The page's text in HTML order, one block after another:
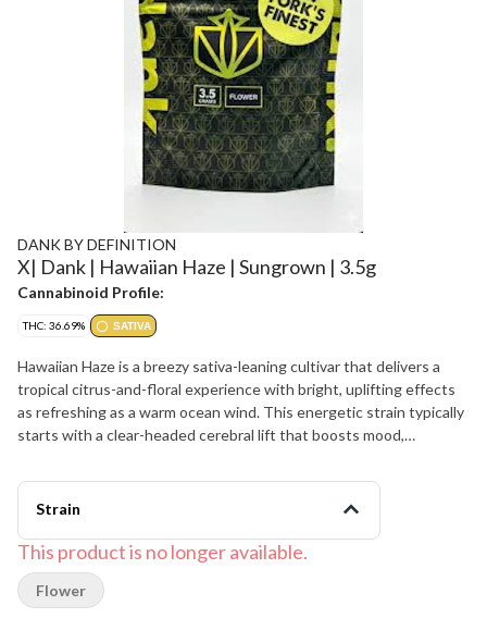
DANK BY DEFINITION
X| Dank | Hawaiian Haze | Sungrown | 3.5g
Cannabinoid Profile:
THC: 36.69% SATIVA
Hawaiian Haze is a breezy sativa-leaning cultivar that delivers a
tropical citrus-and-floral experience with bright, uplifting effects
as refreshing as a warm ocean wind. This energetic strain typically
starts with a clear-headed cerebral lift that boosts mood,
body calm that keeps you moving. Hawaiian Haze offers a lively
flavor of sweet pineapple, tangy citrus, and soft tropical fruit
aroma is sunny and fragrant, blending ripe fruit sweetness, zesty
citrus peel, and faint floral-herbal notes that get louder when the
sticky, trichome-dusted buds are broken apart. Many patients
Strain
This product is no longer available.
Flower